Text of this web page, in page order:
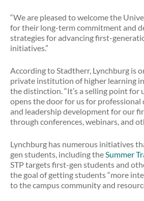
“We are pleased to welcome the
for their long-term commitment and
strategies for advancing first-
initiatives.”
According to Stadtherr, Lynchburg is
private institution of higher learning
the distinction. “It’s a selling point for
opens the door for us for
and leadership development for our
through conferences, webinars, and
Lynchburg has numerous initiatives
gen students, including theSummer
STP targets first-gen students and
the goal of getting students “more
to the campus community and